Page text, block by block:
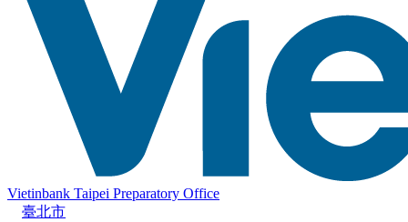
Vietinbank Taipei Preparatory Office
臺北市